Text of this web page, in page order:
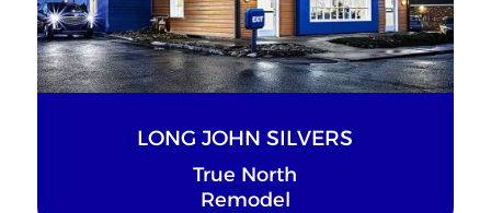
LONG JOHN SILVERS
True North
Remodel